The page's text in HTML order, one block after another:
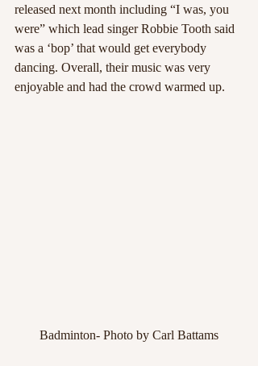
released next month including “I was, you
were” which lead singer Robbie Tooth said
was a ‘bop’ that would get everybody
dancing. Overall, their music was very
enjoyable and had the crowd warmed up.
Badminton- Photo by Carl Battams